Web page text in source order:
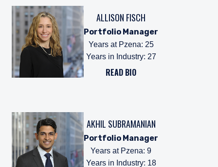
ALLISON FISCH
Portfolio Manager
Years at Pzena: 25
Years in Industry: 27
READ BIO
AKHIL SUBRAMANIAN
Portfolio Manager
Years at Pzena: 9
Years in Industry: 18